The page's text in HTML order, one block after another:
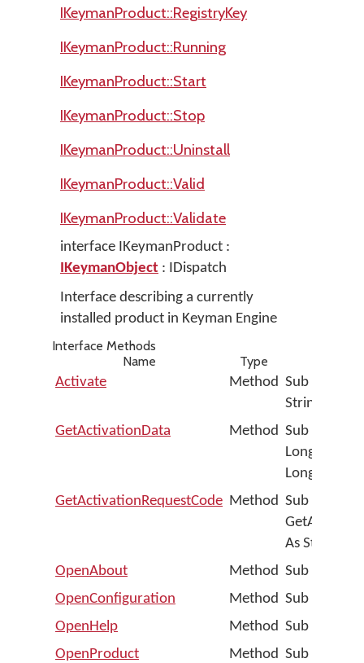
IKeymanProduct::RegistryKey
IKeymanProduct::Running
IKeymanProduct::Start
IKeymanProduct::Stop
IKeymanProduct::Uninstall
IKeymanProduct::Valid
IKeymanProduct::Validate
interface IKeymanProduct :
IKeymanObject : IDispatch
Interface describing a currently
installed product in Keyman Engine
Interface Methods
Name
Type
Activate
Method Sub
String)
GetActivationData
Method Sub
Long,
Long)
GetActivationRequestCode Method Sub
As String,
OpenAbout
Method Sub
OpenConfiguration
Method Sub
OpenHelp
Method Sub
OpenProduct
Method Sub